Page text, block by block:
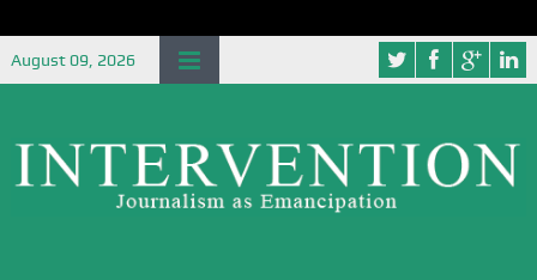
August 09, 2026